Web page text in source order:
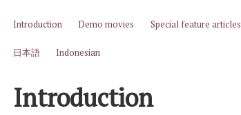
Skip to content
Introduction Demo movies Special feature articles
日本語 Indonesian
Introduction